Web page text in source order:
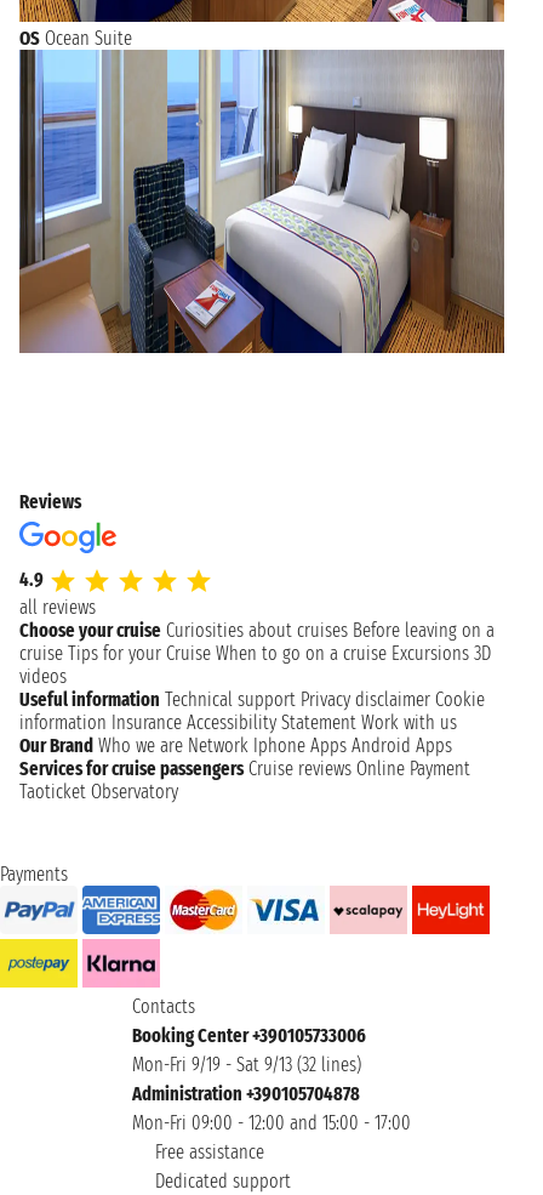
OS Ocean Suite
Reviews
4.9
all reviews
Choose your cruise Curiosities about cruises Before leaving on a
cruise Tips for your Cruise When to go on a cruise Excursions 3D
videos
Useful information Technical support Privacy disclaimer Cookie
information Insurance Accessibility Statement Work with us
Our Brand Who we are Network Iphone Apps Android Apps
Services for cruise passengers Cruise reviews Online Payment
Taoticket Observatory
Payments
Contacts
Booking Center +390105733006
Mon-Fri 9/19 - Sat 9/13 (32 lines)
Administration +390105704878
Mon-Fri 09:00 - 12:00 and 15:00 - 17:00
Free assistance
Dedicated support